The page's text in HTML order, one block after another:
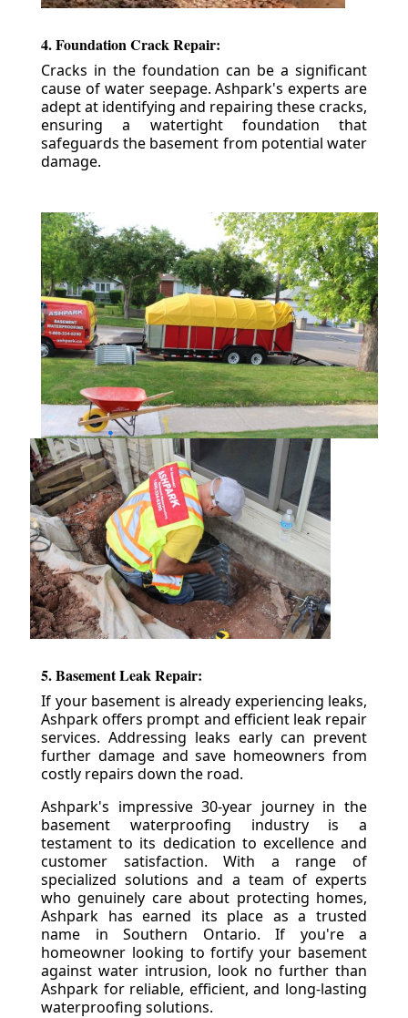
4. Foundation Crack Repair:
Cracks in the foundation can be a significant
cause of water seepage. Ashpark's experts are
adept at identifying and repairing these cracks,
ensuring a watertight foundation that
safeguards the basement from potential water
damage.
5. Basement Leak Repair:
If your basement is already experiencing leaks,
Ashpark offers prompt and efficient leak repair
services. Addressing leaks early can prevent
further damage and save homeowners from
costly repairs down the road.
Ashpark's impressive 30-year journey in the
basement waterproofing industry is a
testament to its dedication to excellence and
customer satisfaction. With a range of
specialized solutions and a team of experts
who genuinely care about protecting homes,
Ashpark has earned its place as a trusted
name in Southern Ontario. If you're a
homeowner looking to fortify your basement
against water intrusion, look no further than
Ashpark for reliable, efficient, and long-lasting
waterproofing solutions.